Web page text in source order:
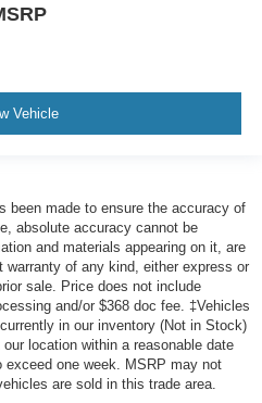
Vehicle
been made to ensure the accuracy of
absolute accuracy cannot be
and materials appearing on it, are
of any kind, either express or
sale. Price does not include
and/or $368 doc fee. ‡Vehicles
in our inventory (Not in Stock)
location within a reasonable date
one week. MSRP may not
are sold in this trade area.